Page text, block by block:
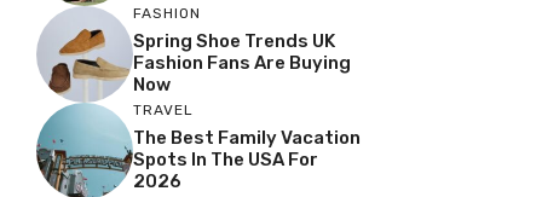
FASHION
Spring Shoe Trends UK
Fashion Fans Are Buying
Now
TRAVEL
The Best Family Vacation
Spots In The USA For
2026